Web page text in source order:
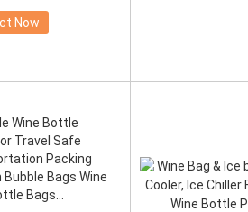
Now
Wine Bottle
Travel Safe
Packing
Bubble Bags Wine
Bags